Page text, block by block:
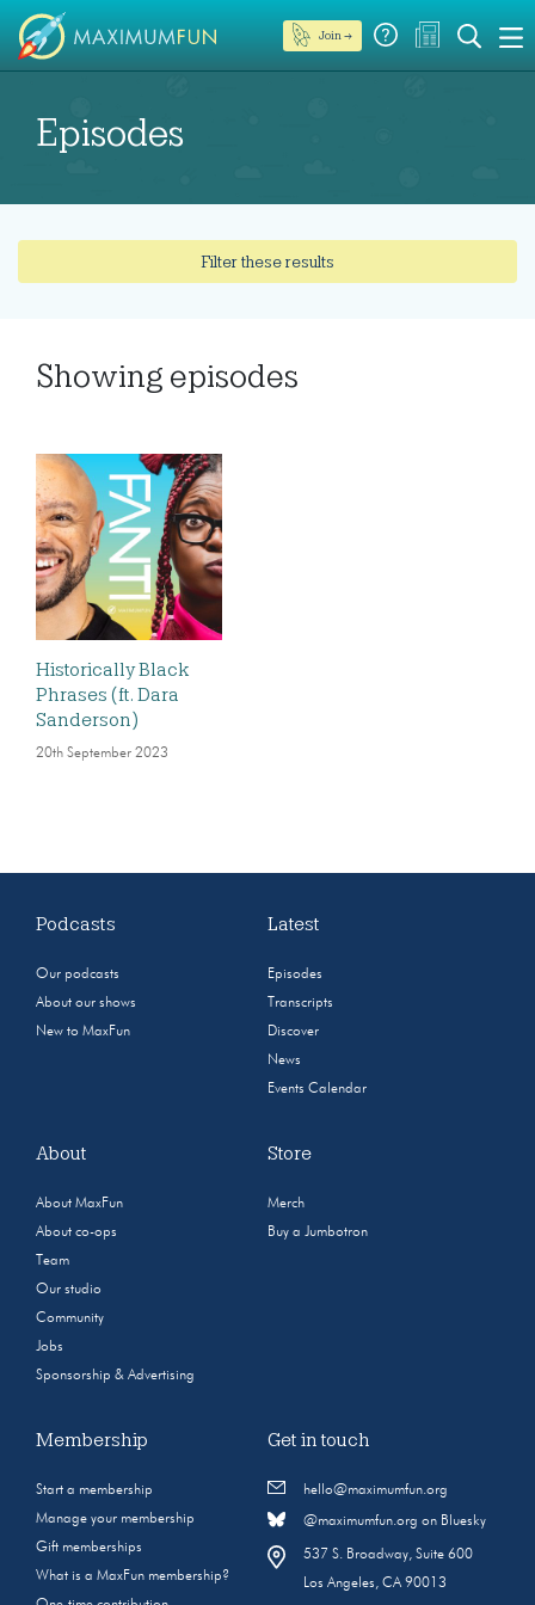
Join →
Episodes
Filter these results
Showing episodes
Historically Black
Phrases (ft. Dara
Sanderson)
20th September 2023
Podcasts
Our podcasts
About our shows
New to MaxFun
Latest
Episodes
Transcripts
Discover
News
Events Calendar
About
About MaxFun
About co-ops
Team
Our studio
Community
Jobs
Sponsorship & Advertising
Store
Merch
Buy a Jumbotron
Membership
Start a membership
Manage your membership
Gift memberships
What is a MaxFun membership?
Get in touch
hello@maximumfun.org
@maximumfun.org on Bluesky
537 S. Broadway, Suite 600
Los Angeles, CA 90013